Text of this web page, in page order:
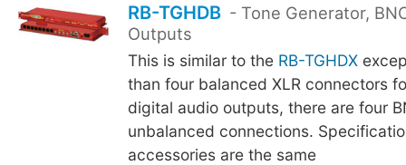
RB-TGHDB - Tone Generator,
Outputs
This is similar to the RB-TGHDX
than four balanced XLR connectors
digital audio outputs, there are four
unbalanced connections.
accessories are the same